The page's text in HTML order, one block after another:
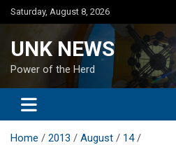
Skip
to
Saturday, August 8, 2026
UNK NEWS
Power of the Herd
Home 2013 August
14